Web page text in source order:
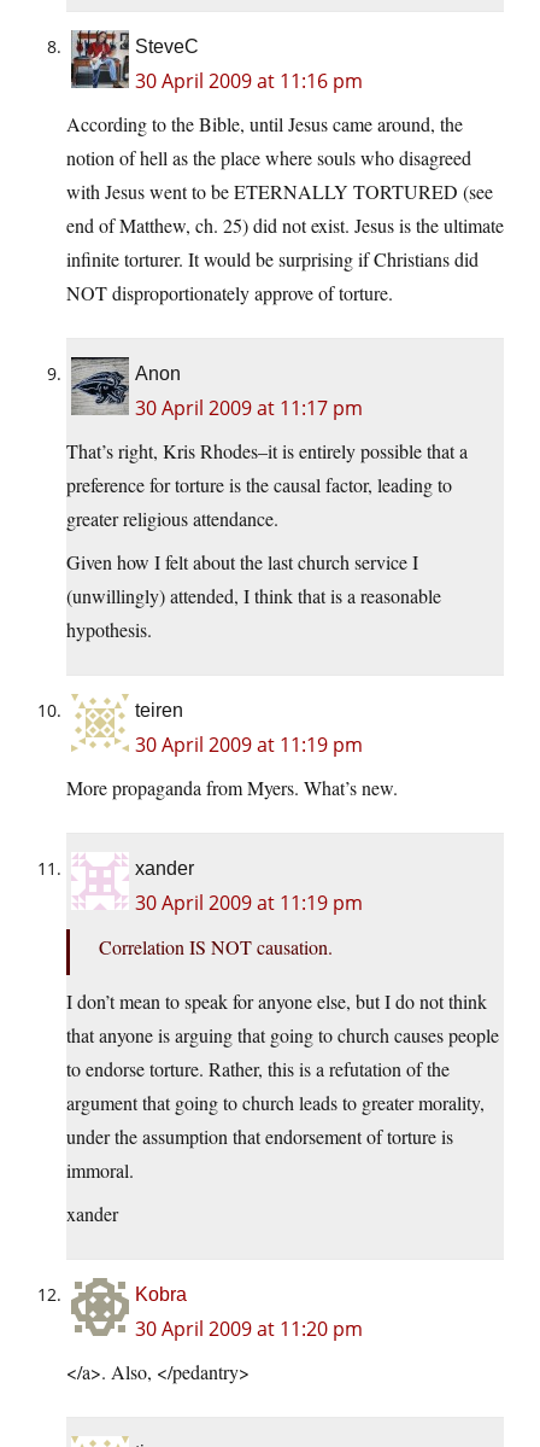
SteveC
30 April 2009 at 11:16 pm
According to the Bible, until Jesus came around, the
notion of hell as the place where souls who disagreed
with Jesus went to be ETERNALLY TORTURED (see
end of Matthew, ch. 25) did not exist. Jesus is the ultimate
infinite torturer. It would be surprising if Christians did
NOT disproportionately approve of torture.
Anon
30 April 2009 at 11:17 pm
That’s right, Kris Rhodes–it is entirely possible that a
preference for torture is the causal factor, leading to
greater religious attendance.
Given how I felt about the last church service I
(unwillingly) attended, I think that is a reasonable
hypothesis.
teiren
30 April 2009 at 11:19 pm
More propaganda from Myers. What’s new.
xander
30 April 2009 at 11:19 pm
Correlation IS NOT causation.
I don’t mean to speak for anyone else, but I do not think
that anyone is arguing that going to church causes people
to endorse torture. Rather, this is a refutation of the
argument that going to church leads to greater morality,
under the assumption that endorsement of torture is
immoral.
xander
Kobra
30 April 2009 at 11:20 pm
</a>. Also, </pedantry>